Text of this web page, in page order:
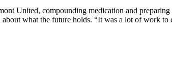
United, compounding medication and
what the future holds. “It was a lot of work